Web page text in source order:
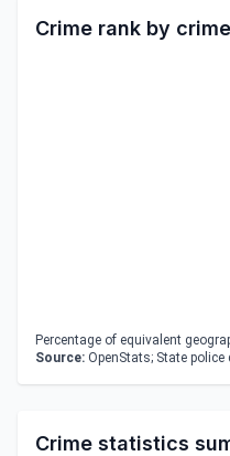
Crime rank by
Percentage of equivalent
Source: OpenStats; State police
Crime statistics